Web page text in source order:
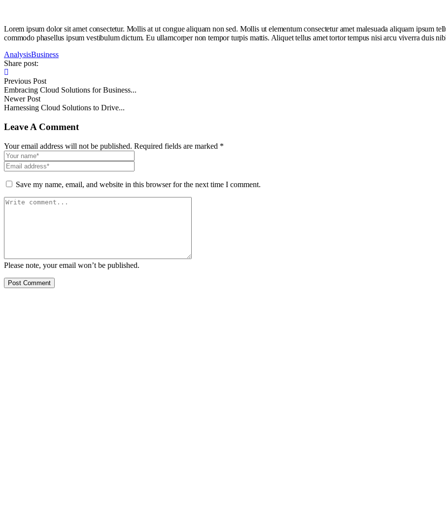
Lorem ipsum dolor sit amet consectetur. Mollis at ut congue aliquam non sed. Mollis ut elementum consectetur amet malesuada aliquam ipsum
commodo phasellus ipsum vestibulum dictum. Eu ullamcorper non tempor turpis mattis. Aliquet tellus amet tortor tempus nisi arcu viverra duis
AnalysisBusiness
Share post:
Previous Post
Embracing Cloud Solutions for Business...
Newer Post
Harnessing Cloud Solutions to Drive...
Leave A Comment
Your email address will not be published. Required fields are marked *
Save my name, email, and website in this browser for the next time I comment.
Please note, your email won’t be published.
Post Comment